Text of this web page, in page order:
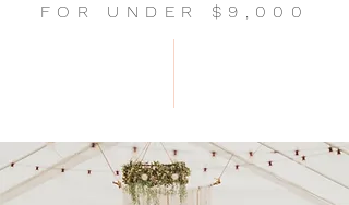
FOR UNDER $9,000